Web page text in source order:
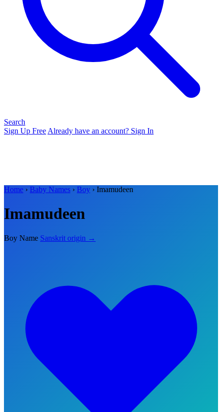
Search
Sign Up Free Already have an account? Sign In
Home › Baby Names › Boy › Imamudeen
Imamudeen
Boy Name Sanskrit origin →